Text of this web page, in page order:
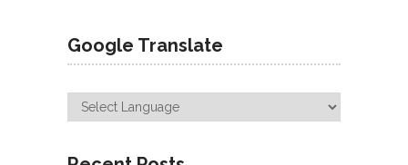
Google Translate